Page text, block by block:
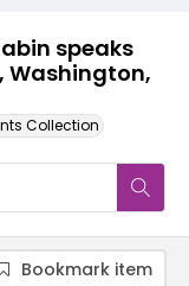
speaks
Washington,
Collection
Bookmark item